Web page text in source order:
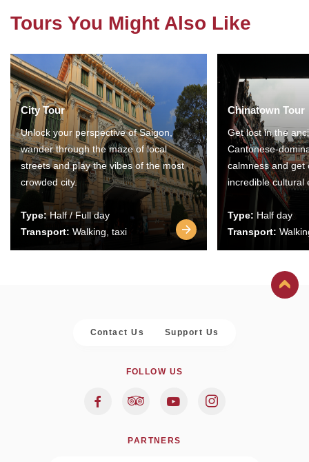
Tours You Might Also Like
City Tour
Unlock your perspective of Saigon,
wander through the maze of local
streets and play the vibes of the most
crowded city.
Type:Half / Full day
Transport: Walking, taxi
Chinatown Tour
Get lost in the
Cantonese-
calmness and get
incredible cultural
Type: Half day
Transport:
Contact Us Support Us
FOLLOW US
PARTNERS